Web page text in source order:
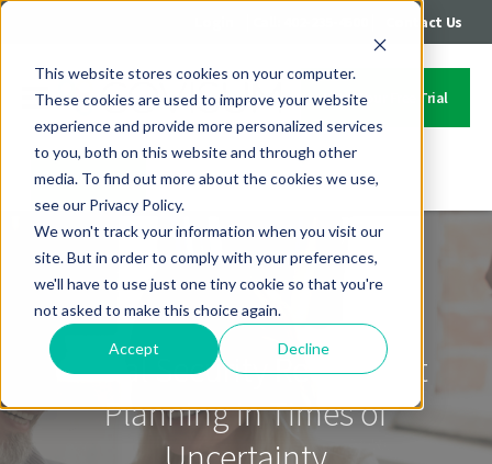
This website stores cookies on your computer.
These cookies are used to improve your website
experience and provide more personalized services
to you, both on this website and through other
media. To find out more about the cookies we use,
see our Privacy Policy.
We won't track your information when you visit our
site. But in order to comply with your preferences,
we'll have to use just one tiny cookie so that you're
not asked to make this choice again.
Accept Decline
Contact Us
Start Your Free Trial
Contact Us
Social Security Retirement
Planning in Times of